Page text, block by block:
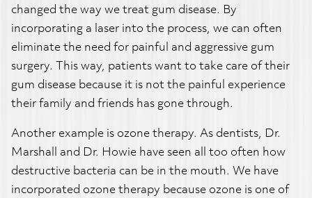
changed the way we treat gum disease. By
incorporating a laser into the process, we can often
eliminate the need for painful and aggressive gum
surgery. This way, patients want to take care of their
gum disease because it is not the painful experience
their family and friends has gone through.
Another example is ozone therapy. As dentists, Dr.
Marshall and Dr. Howie have seen all too often how
destructive bacteria can be in the mouth. We have
incorporated ozone therapy because ozone is one of